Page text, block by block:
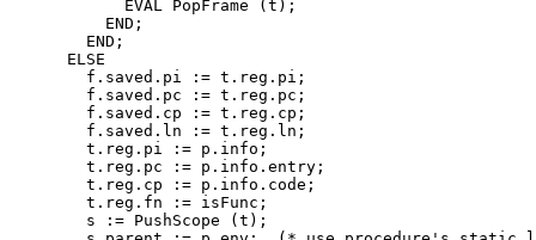
            EVAL PopFrame (t);
          END;
        END;
      ELSE
        f.saved.pi := t.reg.pi;
        f.saved.pc := t.reg.pc;
        f.saved.cp := t.reg.cp;
        f.saved.ln := t.reg.ln;
        t.reg.pi := p.info;
        t.reg.pc := p.info.entry;
        t.reg.cp := p.info.code;
        t.reg.fn := isFunc;
        s := PushScope (t);